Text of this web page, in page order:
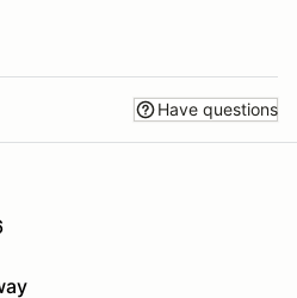
Have questions